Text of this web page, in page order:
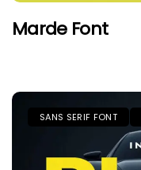
Marde Font
SANS SERIF FONT